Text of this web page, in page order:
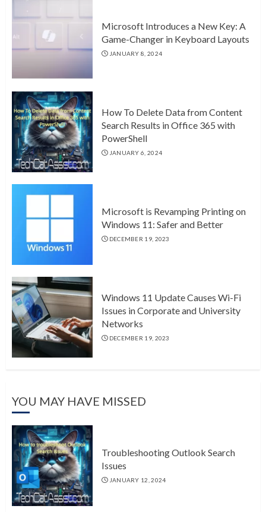
Microsoft Introduces a New Key: A
Game-Changer in Keyboard Layouts
JANUARY 8, 2024
How To Delete Data from Content
Search Results in Office 365 with
PowerShell
JANUARY 6, 2024
Microsoft is Revamping Printing on
Windows 11: Safer and Better
DECEMBER 19, 2023
Windows 11 Update Causes Wi-Fi
Issues in Corporate and University
Networks
DECEMBER 19, 2023
YOU MAY HAVE MISSED
Troubleshooting Outlook Search
Issues
JANUARY 12, 2024